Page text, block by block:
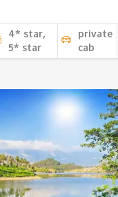
4* star,
5* star
private
cab